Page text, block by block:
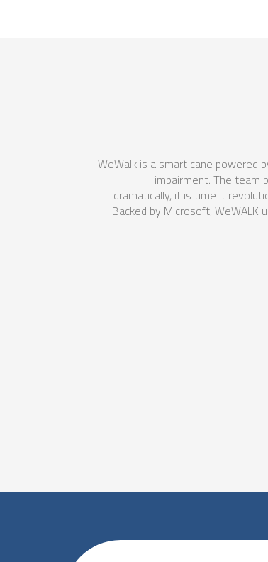
WeWalk is a smart cane powered
impairment. The team
dramatically, it is time it
Backed by Microsoft,